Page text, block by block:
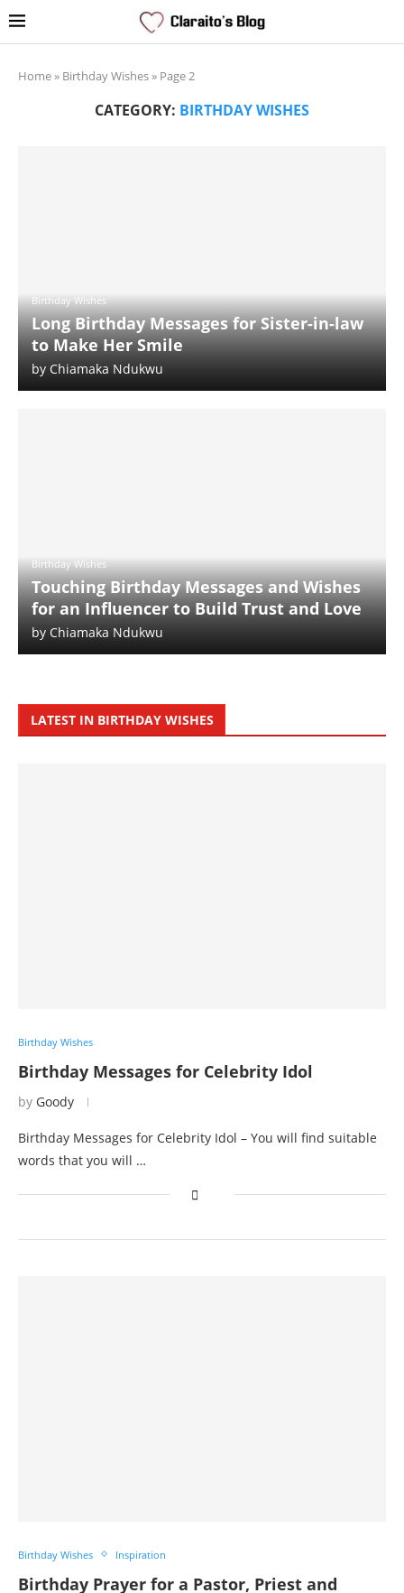
Home» Birthday Wishes» Page 2
CATEGORY: BIRTHDAY WISHES
Birthday Wishes
Long Birthday Messages for Sister-in-law
to Make Her Smile
by Chiamaka Ndukwu
Birthday Wishes
Touching Birthday Messages and Wishes
for an Influencer to Build Trust and Love
by Chiamaka Ndukwu
LATEST IN BIRTHDAY WISHES
Birthday Wishes
Birthday Messages for Celebrity Idol
by Goody
Birthday Messages for Celebrity Idol – You will find suitable
words that you will …
Birthday Wishes Inspiration
Birthday Prayer for a Pastor, Priest and